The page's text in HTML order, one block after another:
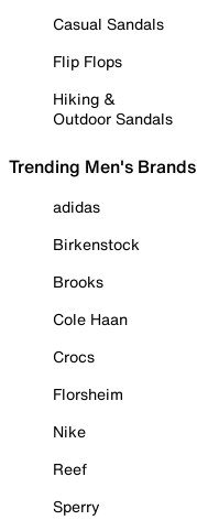
Casual Sandals
Flip Flops
Hiking &
Outdoor Sandals
Trending Men's Brands
adidas
Birkenstock
Brooks
Cole Haan
Crocs
Florsheim
Nike
Reef
Sperry